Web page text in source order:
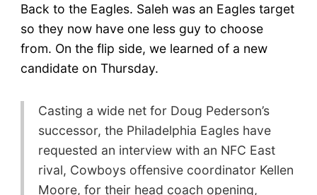
Back to the Eagles. Saleh was an Eagles target
so they now have one less guy to choose
from. On the flip side, we learned of a new
candidate on Thursday.
Casting a wide net for Doug Pederson’s
successor, the Philadelphia Eagles have
requested an interview with an NFC East
rival, Cowboys offensive coordinator Kellen
Moore, for their head coach opening,